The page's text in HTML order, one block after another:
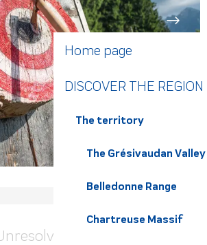
Home page
DISCOVER THE REGION
The territory
The Grésivaudan Valley
Belledonne Range
Chartreuse Massif
hours & contact
hours